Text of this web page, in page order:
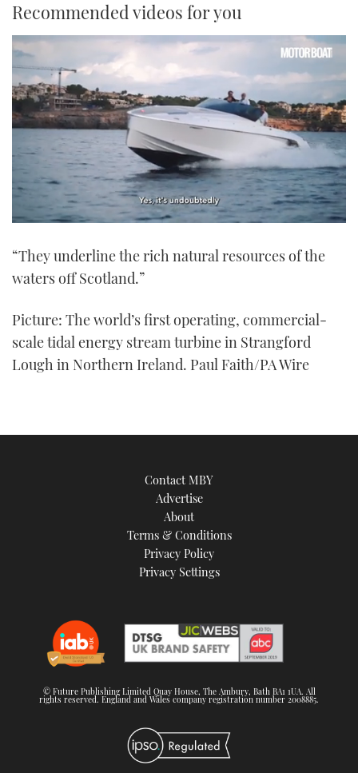
Recommended videos for you
of
minute,
“They underline the rich natural resources of the
waters off Scotland.”
Picture: The world’s first operating, commercial-
scale tidal energy stream turbine in Strangford
Lough in Northern Ireland. Paul Faith/PA Wire
Contact MBY
Advertise
About
Terms & Conditions
Privacy Policy
Privacy Settings
© Future Publishing Limited Quay House, The Ambury, Bath BA1 1UA. All
rights reserved. England and Wales company registration number 2008885.